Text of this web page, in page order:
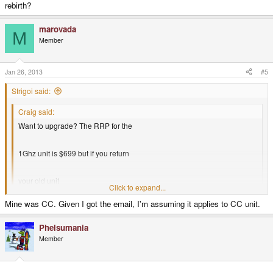
rebirth?
M marovada
Member
Jan 26, 2013 #5
Strigoi said:
Craig said:
Want to upgrade? The RRP for the
1Ghz unit is $699 but if you return
your old unit
it's just $349.
Click to expand...
I wonder whether this applies to all older model Pandoras, both CC and
rebirth?
Click to expand...
Mine was CC. Given I got the email, I'm assuming it applies to CC unit.
Phelsumania
Member